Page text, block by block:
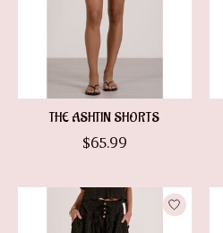
THE ASHTIN SHORTS
$65.99